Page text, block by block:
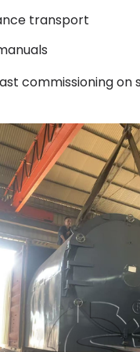
transport
commissioning on